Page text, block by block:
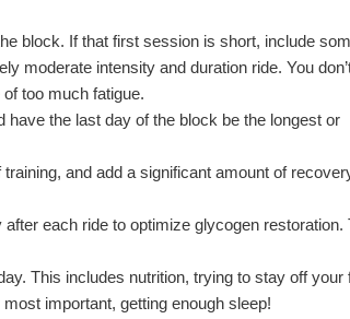
block. If that first session is short, include
moderate intensity and duration ride. You
too much fatigue.
the last day of the block be the longest or
and add a significant amount of
each ride to optimize glycogen restoration.
This includes nutrition, trying to stay off your
important, getting enough sleep!